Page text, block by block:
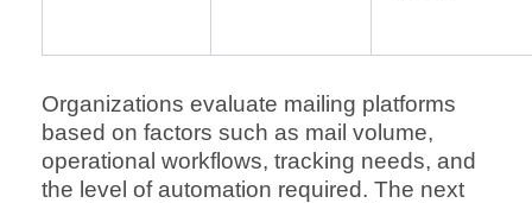
Organizations evaluate mailing platforms
based on factors such as mail volume,
operational workflows, tracking needs, and
the level of automation required. The next